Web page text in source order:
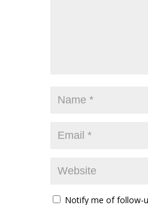
Notify me of follow-